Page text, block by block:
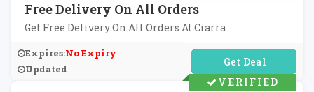
Free Delivery On All Orders
Get Free Delivery On All Orders At Ciarra
Expires:No Expiry
Updated
No Code Required
VERIFIED